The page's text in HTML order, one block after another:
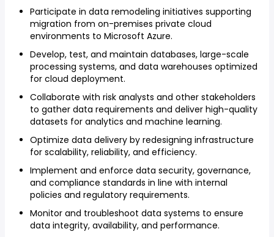
Participate in data remodeling initiatives supporting
migration from on-premises private cloud
environments to Microsoft Azure.
Develop, test, and maintain databases, large-scale
processing systems, and data warehouses optimized
for cloud deployment.
Collaborate with risk analysts and other stakeholders
to gather data requirements and deliver high-quality
datasets for analytics and machine learning.
Optimize data delivery by redesigning infrastructure
for scalability, reliability, and efficiency.
Implement and enforce data security, governance,
and compliance standards in line with internal
policies and regulatory requirements.
Monitor and troubleshoot data systems to ensure
data integrity, availability, and performance.